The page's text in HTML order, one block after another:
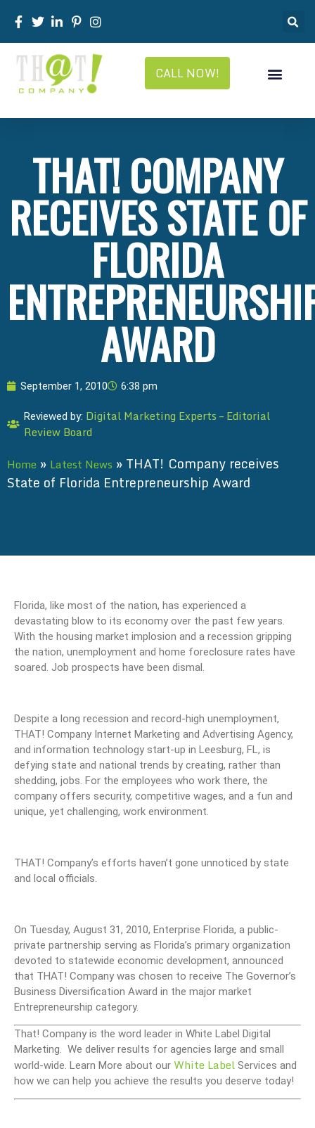
CALL NOW!
THAT! COMPANY
RECEIVES STATE OF
FLORIDA
AWARD
September 1, 2010 6:38 pm
Reviewed by: Digital Marketing Experts – Editorial
Review Board
Home » Latest News » THAT! Company receives
State of Florida Entrepreneurship Award
Florida, like most of the nation, has experienced a
devastating blow to its economy over the past few years.
With the housing market implosion and a recession gripping
the nation, unemployment and home foreclosure rates have
soared. Job prospects have been dismal.
Despite a long recession and record-high unemployment,
THAT! Company Internet Marketing and Advertising Agency,
and information technology start-up in Leesburg, FL, is
defying state and national trends by creating, rather than
shedding, jobs. For the employees who work there, the
company offers security, competitive wages, and a fun and
unique, yet challenging, work environment.
THAT! Company’s efforts haven’t gone unnoticed by state
and local officials.
On Tuesday, August 31, 2010, Enterprise Florida, a public-
private partnership serving as Florida’s primary organization
devoted to statewide economic development, announced
that THAT! Company was chosen to receive The Governor’s
Business Diversification Award in the major market
Entrepreneurship category.
That! Company is the word leader in White Label Digital
Marketing. We deliver results for agencies large and small
world-wide. Learn More about our White Label Services and
how we can help you achieve the results you deserve today!